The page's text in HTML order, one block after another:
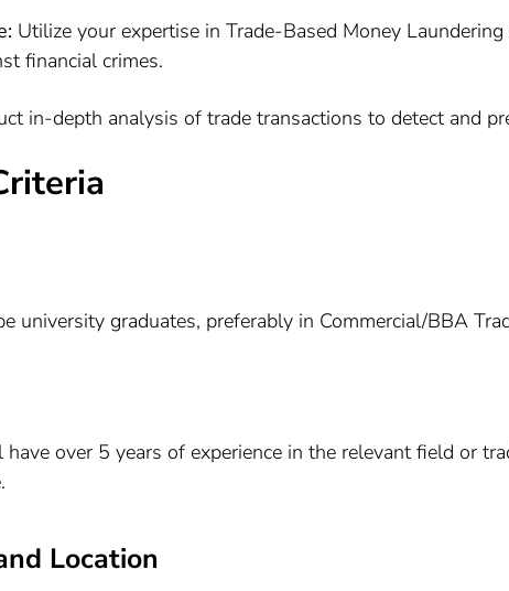
Utilize your expertise in Trade-Based Money
financial crimes.
in-depth analysis of trade transactions to detect and
university graduates, preferably in Commercial/BBA
over 5 years of experience in the relevant field or
Location